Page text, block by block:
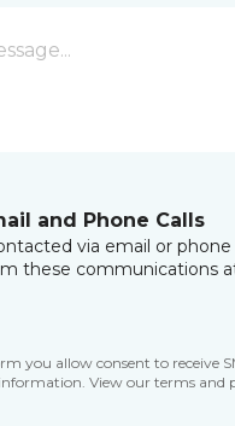
and Phone Calls
via email or
these communications
you allow consent to receive
View our terms and